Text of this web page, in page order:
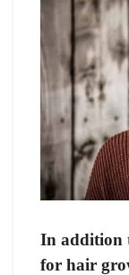
In addition
for hair